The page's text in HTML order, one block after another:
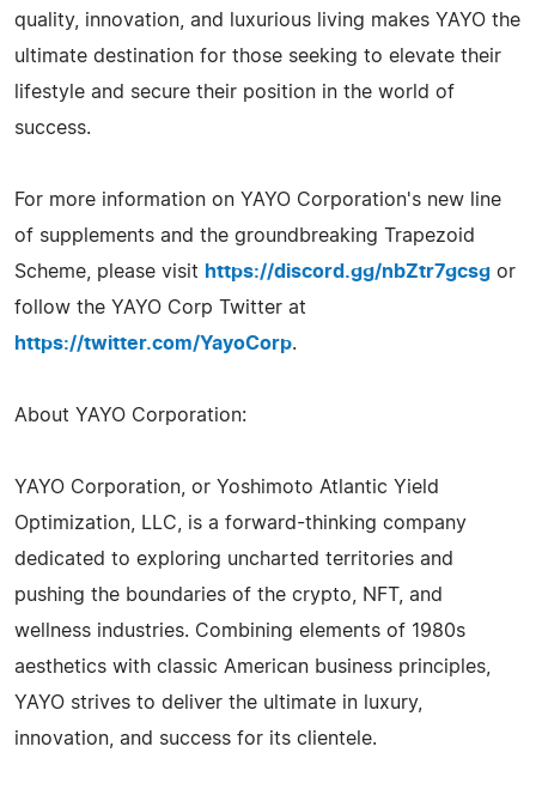
quality, innovation, and luxurious living makes YAYO the
ultimate destination for those seeking to elevate their
lifestyle and secure their position in the world of
success.
For more information on YAYO Corporation's new line
of supplements and the groundbreaking Trapezoid
Scheme, please visit https://discord.gg/nbZtr7gcsg or
follow the YAYO Corp Twitter at
https://twitter.com/YayoCorp.
About YAYO Corporation:
YAYO Corporation, or Yoshimoto Atlantic Yield
Optimization, LLC, is a forward-thinking company
dedicated to exploring uncharted territories and
pushing the boundaries of the crypto, NFT, and
wellness industries. Combining elements of 1980s
aesthetics with classic American business principles,
YAYO strives to deliver the ultimate in luxury,
innovation, and success for its clientele.